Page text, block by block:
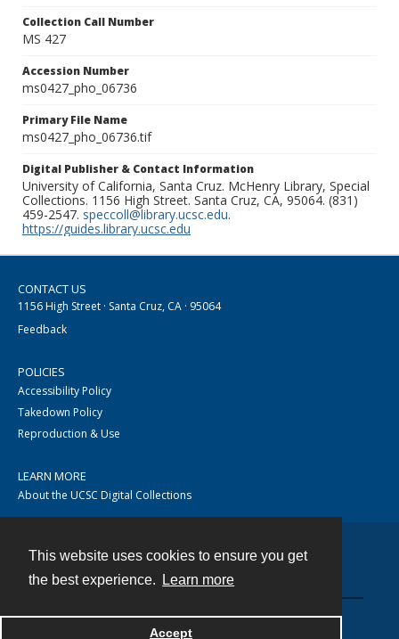
This website uses cookies to ensure you get
the best experience.
Learn more
Accept
Collection Call Number
MS 427
Accession Number
ms0427_pho_06736
Primary File Name
ms0427_pho_06736.tif
Digital Publisher & Contact Information
University of California, Santa Cruz. McHenry Library, Special
Collections. 1156 High Street. Santa Cruz, CA, 95064. (831)
459-2547. speccoll@library.ucsc.edu.
https://guides.library.ucsc.edu
CONTACT US
1156 High Street · Santa Cruz, CA · 95064
Feedback
POLICIES
Accessibility Policy
Takedown Policy
Reproduction & Use
LEARN MORE
About the UCSC Digital Collections
Powered by